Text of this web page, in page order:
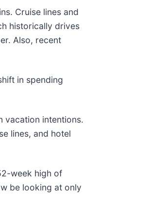
Cruise lines and
historically drives
Also, recent
in spending
vacation intentions.
lines, and hotel
week high of
be looking at only